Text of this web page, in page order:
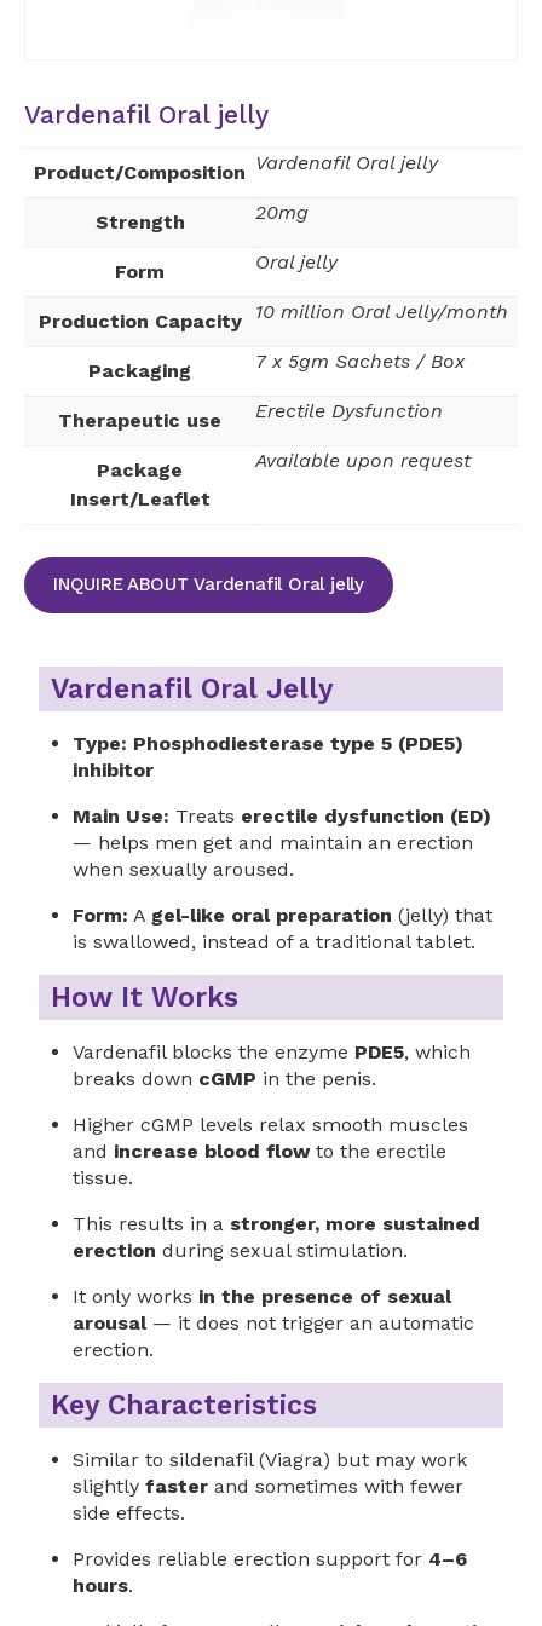
Vardenafil Oral jelly
Product/Composition Vardenafil Oral jelly
Strength 20mg
Form Oral jelly
Production Capacity 10 million Oral Jelly/month
Packaging 7 x 5gm Sachets / Box
Therapeutic use Erectile Dysfunction
Package
Insert/Leaflet
Available upon request
INQUIRE ABOUT Vardenafil Oral jelly
Vardenafil Oral Jelly
Type: Phosphodiesterase type 5 (PDE5)
inhibitor
Main Use: Treats erectile dysfunction (ED)
— helps men get and maintain an erection
when sexually aroused.
Form: A gel-like oral preparation (jelly) that
is swallowed, instead of a traditional tablet.
How It Works
Vardenafil blocks the enzyme PDE5, which
breaks down cGMP in the penis.
Higher cGMP levels relax smooth muscles
and increase blood flowto the erectile
tissue.
This results in a stronger, more sustained
erection during sexual stimulation.
It only works in the presence of sexual
arousal— it does not trigger an automatic
erection.
Key Characteristics
Similar to sildenafil (Viagra) but may work
slightly fasterand sometimes with fewer
side effects.
Provides reliable erection support for 4–6
hours.